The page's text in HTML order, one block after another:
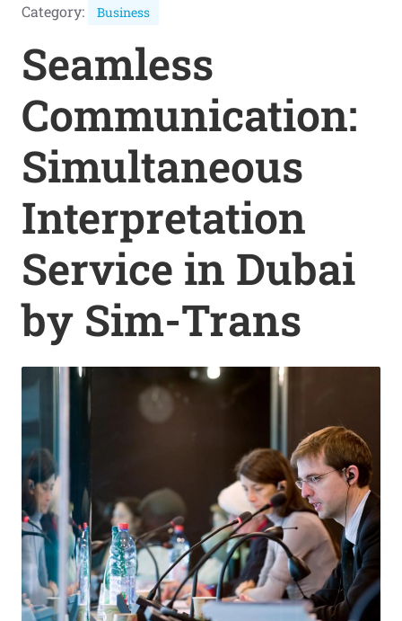
Category: Business
Seamless
Communication:
Simultaneous
Interpretation
Service in Dubai
by Sim-Trans